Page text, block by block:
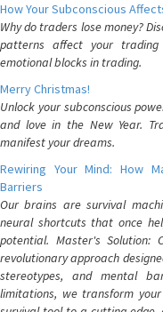
How Your Subconscious
Why do traders lose money?
patterns affect your trading
emotional blocks in trading.
Merry Christmas!
Unlock your subconscious
and love in the New Year.
manifest your dreams.
Rewiring Your Mind: How
Barriers
Our brains are survival
neural shortcuts that once
potential. Master's Solution:
revolutionary approach
stereotypes, and mental
limitations, we transform